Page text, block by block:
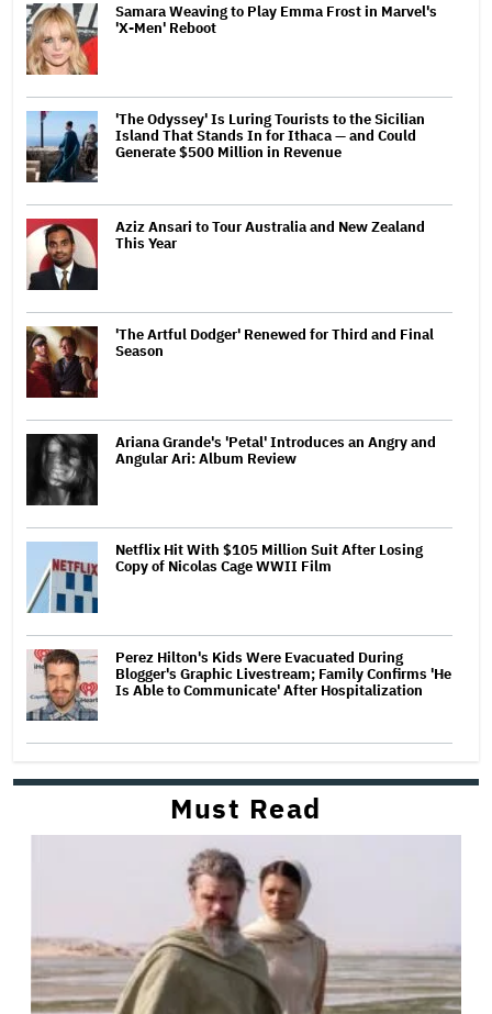
Samara Weaving to Play Emma Frost in Marvel's
'X-Men' Reboot
'The Odyssey' Is Luring Tourists to the Sicilian
Island That Stands In for Ithaca — and Could
Generate $500 Million in Revenue
Aziz Ansari to Tour Australia and New Zealand
This Year
'The Artful Dodger' Renewed for Third and Final
Season
Ariana Grande's 'Petal' Introduces an Angry and
Angular Ari: Album Review
Netflix Hit With $105 Million Suit After Losing
Copy of Nicolas Cage WWII Film
Perez Hilton's Kids Were Evacuated During
Blogger's Graphic Livestream; Family Confirms 'He
Is Able to Communicate' After Hospitalization
Must Read